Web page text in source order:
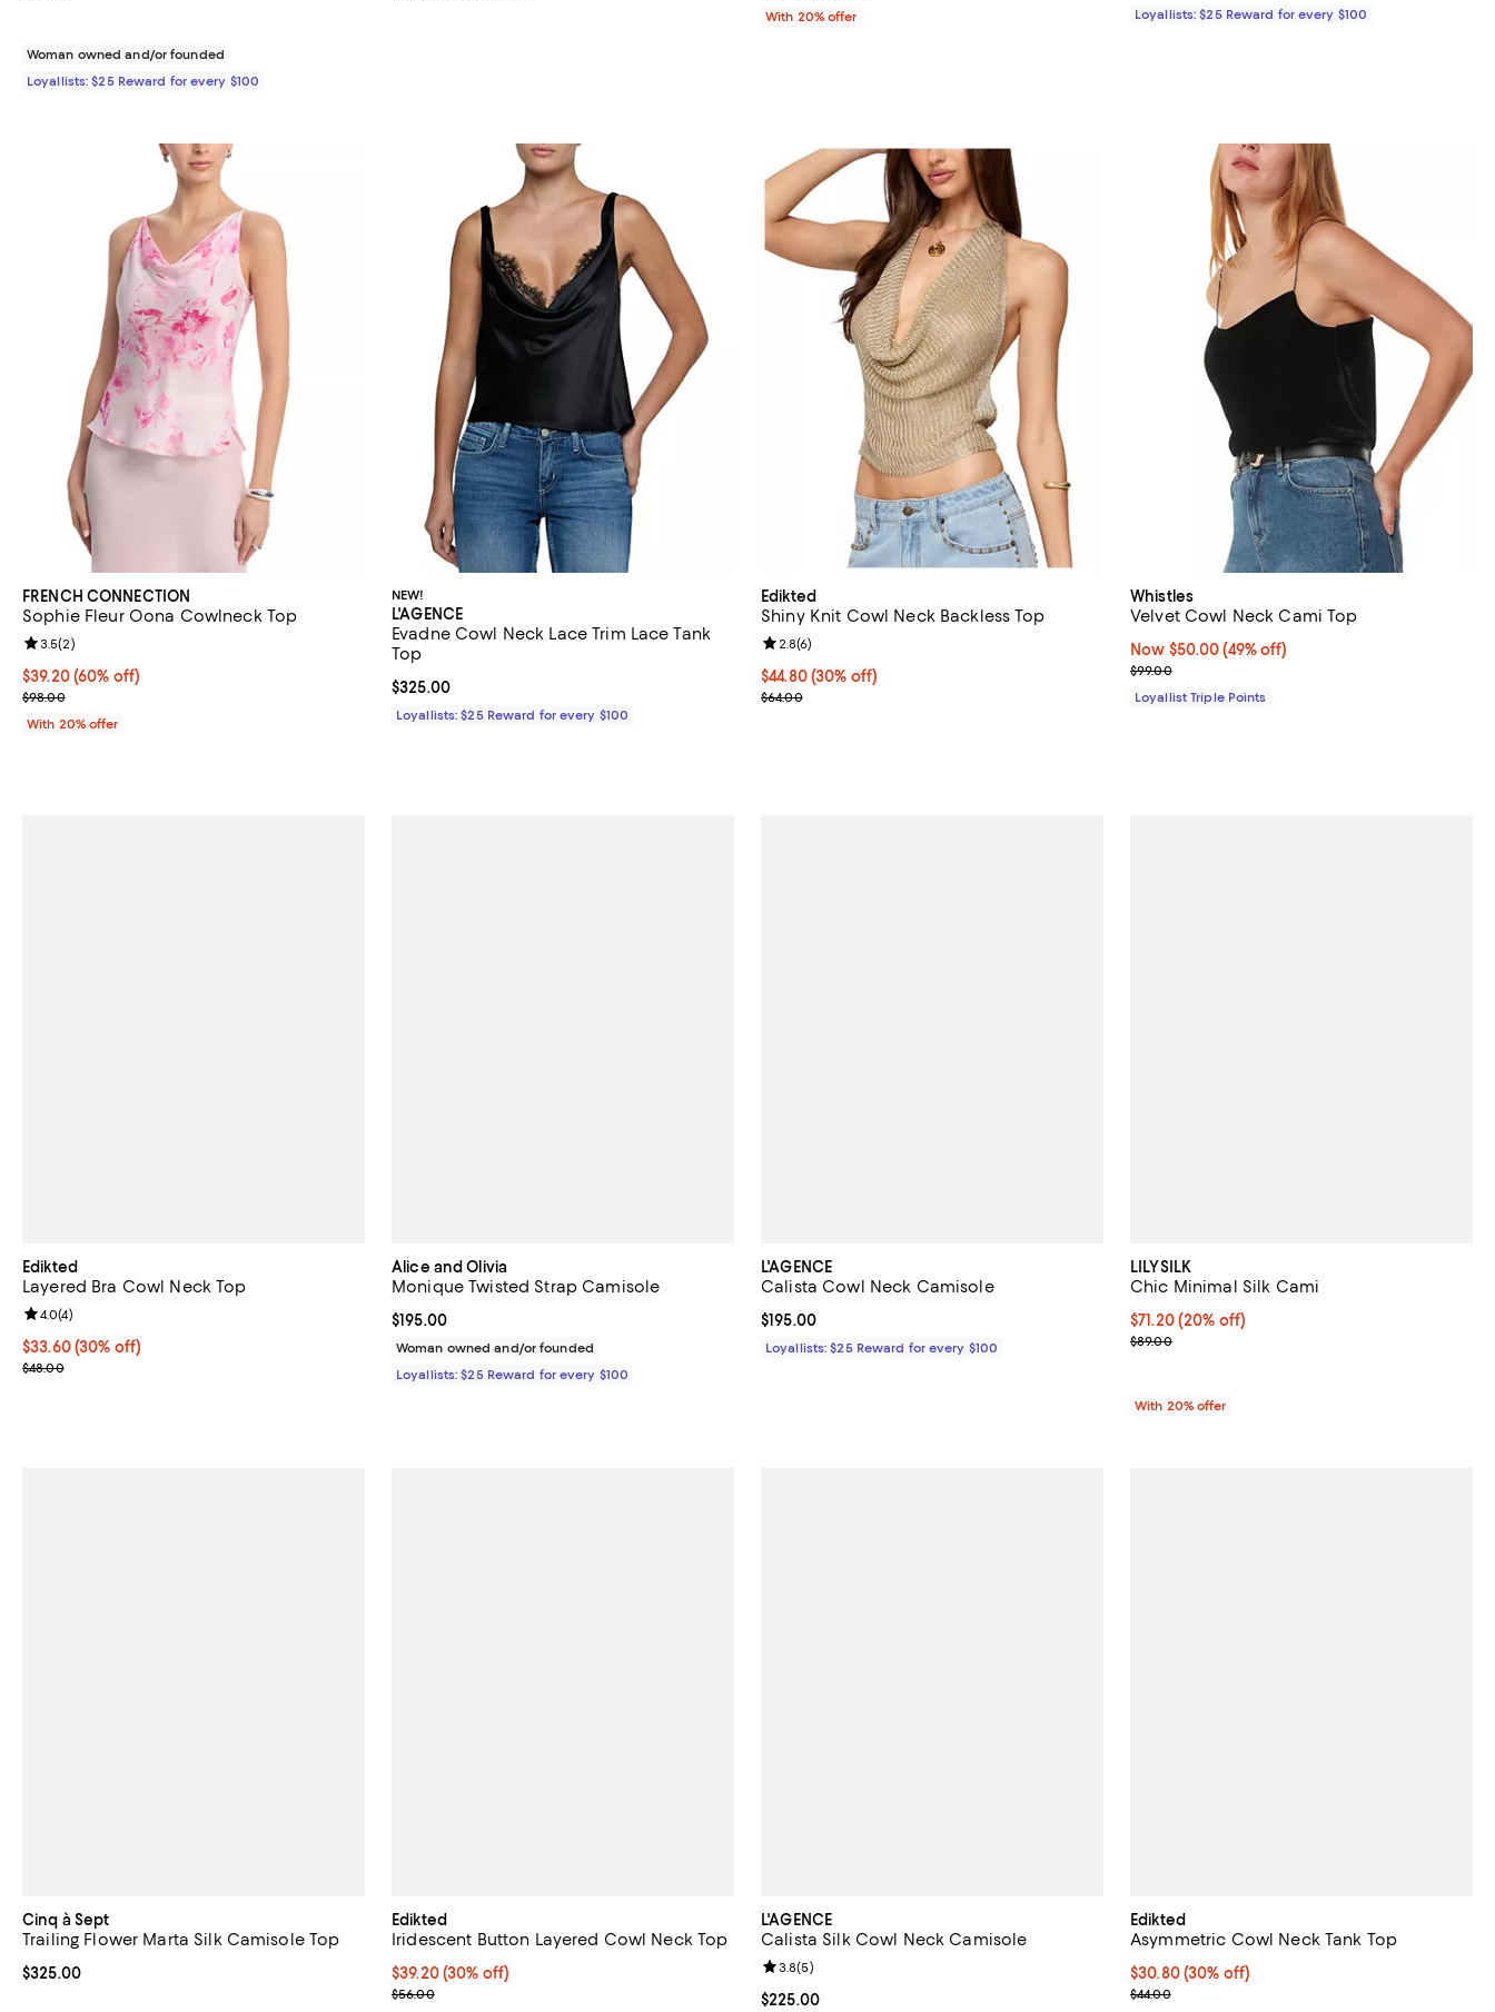
Woman owned and/or founded
Loyallists: $25 Reward for every $100
With 20% offer
Loyallists: $25 Reward for every $100
FRENCH CONNECTION
Sophie Fleur Oona Cowlneck Top
$39.20; 60% off; undefined;
$39.20(60% off)
Current sale price $49.00; Previous price $98.00;
$98.00
Review rating: 3.5 out of 5; 2 reviews;
3.5(2)
With 20% offer
NEW!
L'AGENCE
Evadne Cowl Neck Lace Trim Lace Tank
Top
Current price $325.00; ;
$325.00
Loyallists: $25 Reward for every $100
Edikted
Shiny Knit Cowl Neck Backless Top
Current price $44.80; 30% off;
$44.80 (30% off)
Previous price $64.00
$64.00
Review rating: 2.8 out of 5; 6 reviews;
2.8(6)
Whistles
Velvet Cowl Neck Cami Top
Now $50.00; 49% off;
Now $50.00 (49% off)
Previous price $99.00
$99.00
Loyallist Triple Points
Edikted
Layered Bra Cowl Neck Top
Current price $33.60; 30% off;
$33.60 (30% off)
Previous price $48.00
$48.00
Review rating: 4.0 out of 5; 4 reviews;
4.0(4)
Alice and Olivia
Monique Twisted Strap Camisole
Current price $195.00; ;
$195.00
Woman owned and/or founded
Loyallists: $25 Reward for every $100
L'AGENCE
Calista Cowl Neck Camisole
Current price $195.00; ;
$195.00
Loyallists: $25 Reward for every $100
LILYSILK
Chic Minimal Silk Cami
Current price $71.20; 20% off; undefined;
$71.20(20% off)
; Previous price $89.00;
$89.00
With 20% offer
Cinq à Sept
Trailing Flower Marta Silk Camisole Top
Current price $325.00; ;
$325.00
Edikted
Iridescent Button Layered Cowl Neck Top
Current price $39.20; 30% off;
$39.20 (30% off)
Previous price $56.00
$56.00
L'AGENCE
Calista Silk Cowl Neck Camisole
Current price $225.00; ;
$225.00
Review rating: 3.8 out of 5; 5 reviews;
3.8(5)
Edikted
Asymmetric Cowl Neck Tank Top
Current price $30.80; 30% off;
$30.80 (30% off)
Previous price $44.00
$44.00